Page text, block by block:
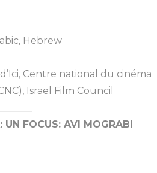
Hebrew
d’Ici, Centre national du cinéma
Israel Film Council
UN FOCUS: AVI MOGRABI